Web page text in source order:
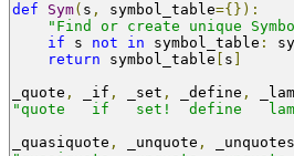
def
Sym( s , symbol_table={}):
"Find or create unique
if s not in symbol_table :
return symbol_table s
_quote , _if , _set , _define ,
"quote   if   set!  define
_quasiquote , _unquote ,